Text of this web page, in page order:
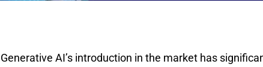
Generative AI’s introduction in the market has